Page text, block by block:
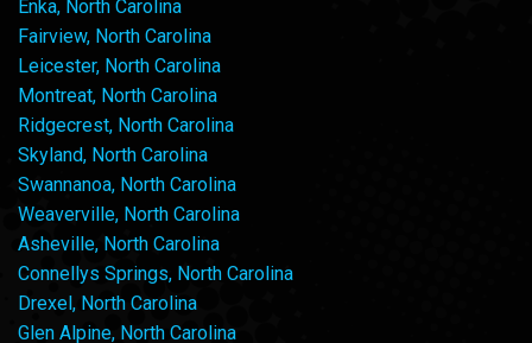
Enka, North Carolina
Fairview, North Carolina
Leicester, North Carolina
Montreat, North Carolina
Ridgecrest, North Carolina
Skyland, North Carolina
Swannanoa, North Carolina
Weaverville, North Carolina
Asheville, North Carolina
Connellys Springs, North Carolina
Drexel, North Carolina
Glen Alpine, North Carolina